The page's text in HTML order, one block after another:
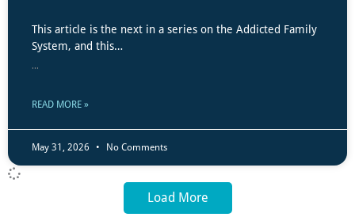
This article is the next in a series on the Addicted Family
System, and this…
...
READ MORE »
May 31, 2026 No Comments
Load More